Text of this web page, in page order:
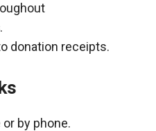
.
donation receipts.
by phone.